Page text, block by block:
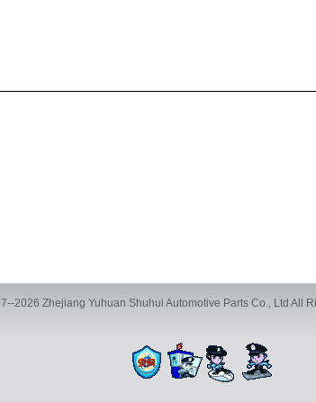
2026 Zhejiang Yuhuan Shuhui Automotive Parts Co., Ltd All
Parts Co., Ltd., Building 35, Phase 2, Chengbei Industrial
TEL:+86-13116593886 FAX:+86-0576-89786016 E-